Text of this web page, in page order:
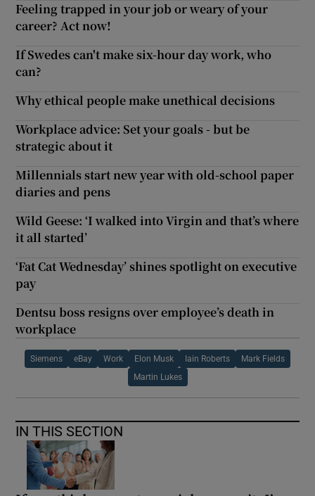
Feeling trapped in your job or weary of your
career? Act now!
If Swedes can't make six-hour day work, who
can?
Why ethical people make unethical decisions
Workplace advice: Set your goals - but be
strategic about it
Millennials start new year with old-school paper
diaries and pens
Wild Geese: ‘I walked into Virgin and that’s where
it all started’
‘Fat Cat Wednesday’ shines spotlight on executive
pay
Dentsu boss resigns over employee’s death in
workplace
Siemens eBay Work Elon Musk Iain Roberts Mark Fields
Martin Lukes
IN THIS SECTION